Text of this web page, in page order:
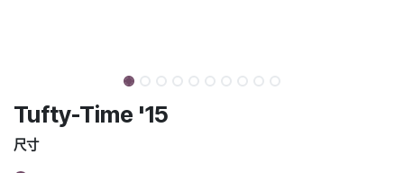
Tufty-Time '15
尺寸